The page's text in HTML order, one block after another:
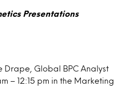
Presentations
Drape, Global BPC Analyst
– 12:15 pm in the Marketing